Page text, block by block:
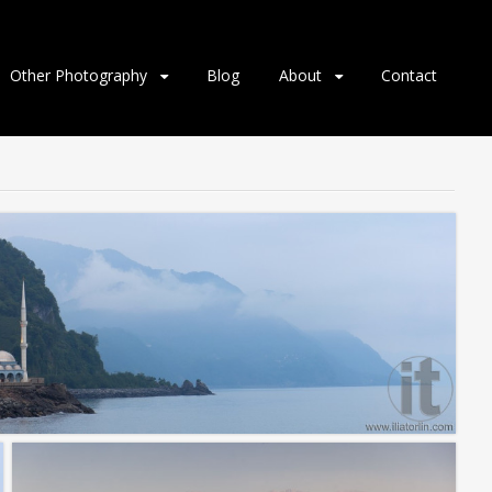
Other Photography Blog About Contact